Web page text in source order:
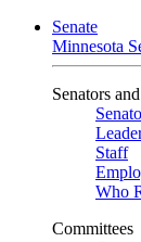
Senate
Minnesota
Senators
Staff
Who
Committees